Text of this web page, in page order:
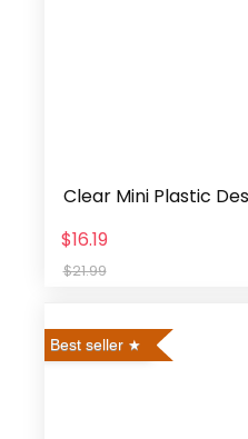
Clear Mini Plastic
$16.19
$21.99
Best seller